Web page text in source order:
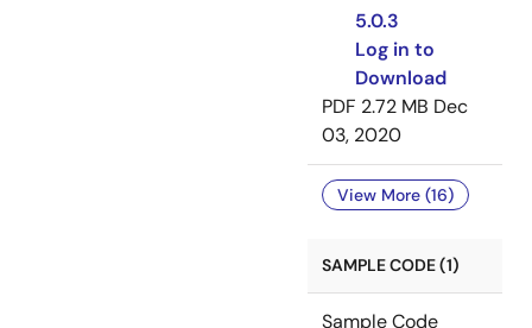
5.0.3
Log in to
Download
PDF 2.72 MB Dec
03, 2020
View More (16)
SAMPLE CODE (1)
Sample Code